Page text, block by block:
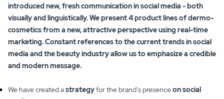
introduced new, fresh communication in social media - both
visually and linguistically. We present 4 product lines of dermo-
cosmetics from a new, attractive perspective using real-time
marketing. Constant references to the current trends in social
media and the beauty industry allow us to emphasize a credible
and modern message.
We have created astrategyfor the brand's presenceon social